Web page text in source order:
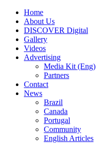
Home
About Us
DISCOVER Digital
Gallery
Videos
Advertising
Media Kit (Eng)
Partners
Contact
News
Brazil
Canada
Portugal
Community
English Articles